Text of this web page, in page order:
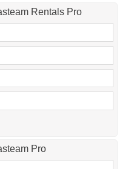
Rentals Pro
empty.
Pro